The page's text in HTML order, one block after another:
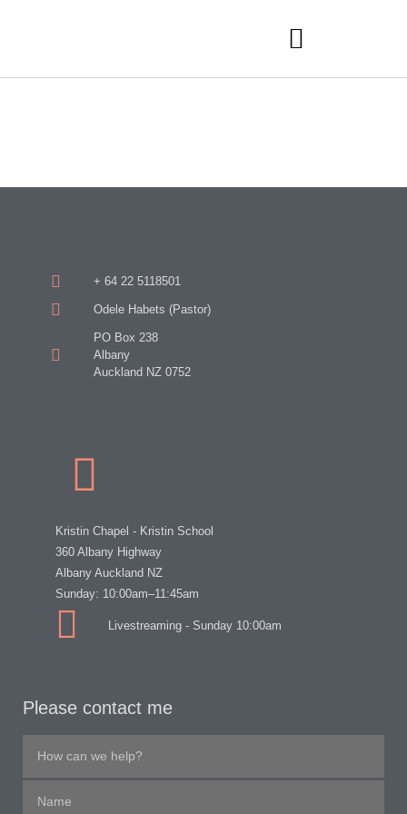
+ 64 22 5118501
Odele Habets (Pastor)
PO Box 238
Albany
Auckland NZ 0752
Kristin Chapel - Kristin School
360 Albany Highway
Albany Auckland NZ
Sunday: 10:00am–11:45am
Livestreaming - Sunday 10:00am
Please contact me